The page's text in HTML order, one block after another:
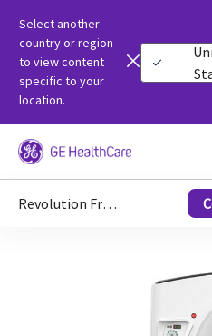
Select another
country or region
to view content
specific to your
location.
Revolution Frontier™ Gen 3